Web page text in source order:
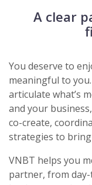
A clear
You deserve to
meaningful to
articulate what’s
and your
co-create,
strategies to
VNBT helps you
partner, from